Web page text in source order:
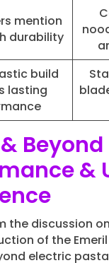
mention
durability
build
lasting
Beyond
&
the discussion
of the
electric